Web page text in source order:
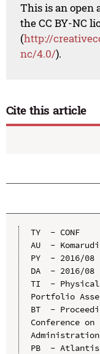
This is an open
the CC BY-NC
(http://
nc/4.0/).
Cite this article
TY  - CONF
AU  -
PY  - 2016/08
DA  - 2016/08
TI  - Physical
Portfolio
BT  -
Conference on
PB  - Atlantis